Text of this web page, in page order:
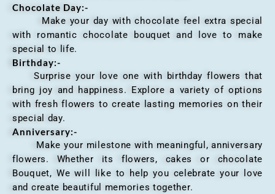
Chocolate Day:-
Make your day with chocolate feel extra special
with romantic chocolate bouquet and love to make
special to life.
Birthday:-
Surprise your love one with birthday flowers that
bring joy and happiness. Explore a variety of options
with fresh flowers to create lasting memories on their
special day.
Anniversary:-
Make your milestone with meaningful, anniversary
flowers. Whether its flowers, cakes or chocolate
Bouquet, We will like to help you celebrate your love
and create beautiful memories together.